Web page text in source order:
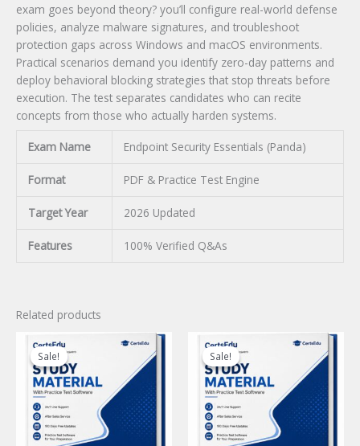
exam goes beyond theory? you’ll configure real-world defense
policies, analyze malware signatures, and troubleshoot
protection gaps across Windows and macOS environments.
Practical scenarios demand you identify zero-day patterns and
deploy behavioral blocking strategies that stop threats before
execution. The test separates candidates who can recite
concepts from those who actually harden systems.
Exam Name Endpoint Security Essentials (Panda)
Format PDF & Practice Test Engine
Target Year 2026 Updated
Features 100% Verified Q&As
Related products
Sale!
Sale! Sale!
Sale!